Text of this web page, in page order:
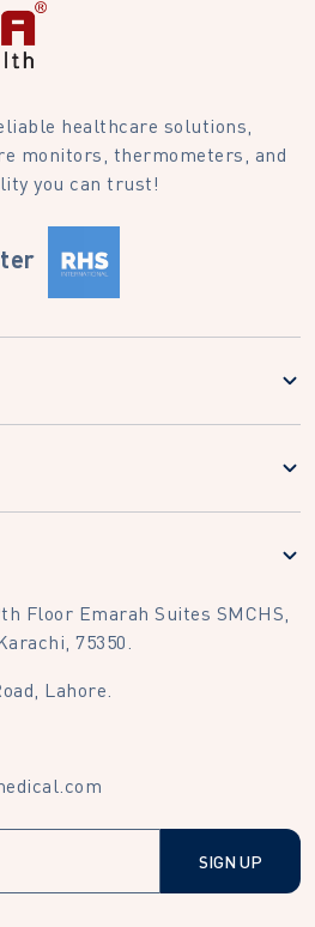
healthcare solutions,
monitors, thermometers, and
you can trust!
Floor Emarah Suites SMCHS,
75350.
Lahore.
SIGN UP